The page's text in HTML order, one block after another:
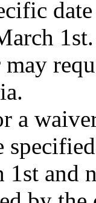
1st.
a
1st and